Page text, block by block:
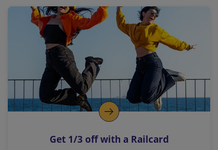
a
l
i
n
k
o
p
s
Get 1/3 off with a Railcard